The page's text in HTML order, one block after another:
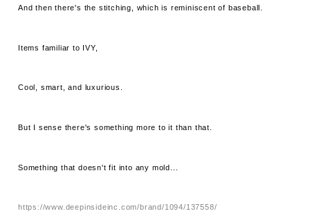
And then there's the stitching, which is reminiscent of baseball.
Items familiar to IVY,
Cool, smart, and luxurious.
But I sense there's something more to it than that.
Something that doesn't fit into any mold...
https://www.deepinsideinc.com/brand/1094/137558/